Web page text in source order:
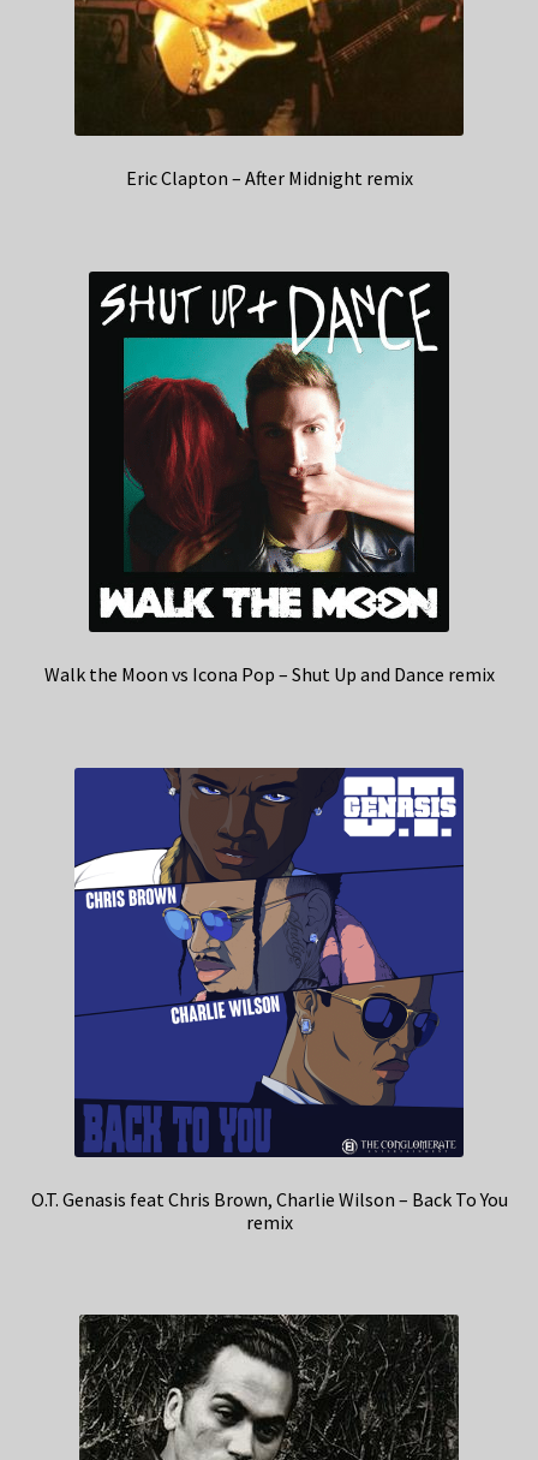
Eric Clapton – After Midnight remix
Walk the Moon vs Icona Pop – Shut Up and Dance remix
O.T. Genasis feat Chris Brown, Charlie Wilson – Back To You
remix